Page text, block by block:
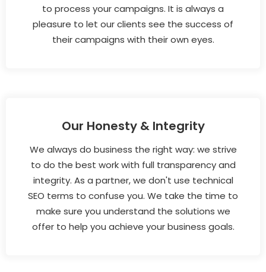
to process your campaigns. It is always a
pleasure to let our clients see the success of
their campaigns with their own eyes.
Our Honesty & Integrity
We always do business the right way: we strive
to do the best work with full transparency and
integrity. As a partner, we don't use technical
SEO terms to confuse you. We take the time to
make sure you understand the solutions we
offer to help you achieve your business goals.